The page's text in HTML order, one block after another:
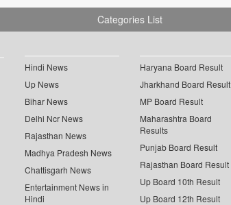
Categories List
Hindi News
Up News
Bihar News
Delhi Ncr News
Rajasthan News
Madhya Pradesh News
Chattisgarh News
Entertainment News in
Hindi
Haryana Board Result
Jharkhand Board Result
MP Board Result
Maharashtra Board
Results
Punjab Board Result
Rajasthan Board Result
Up Board 10th Result
Up Board 12th Result